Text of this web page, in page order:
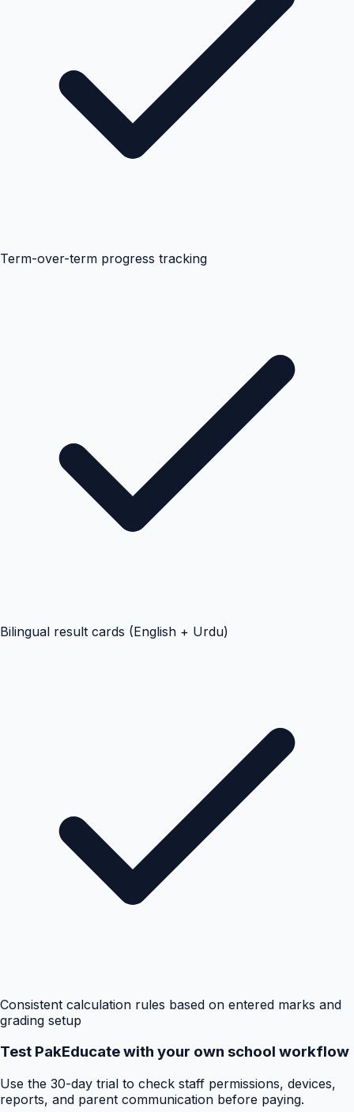
Term-over-term progress tracking
Bilingual result cards (English + Urdu)
Consistent calculation rules based on entered marks and
grading setup
Test PakEducate with your own school workflow
Use the 30-day trial to check staff permissions, devices,
reports, and parent communication before paying.